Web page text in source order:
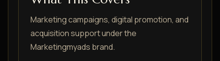
Marketing campaigns, digital promotion, and
acquisition support under the
Marketingmyads brand.